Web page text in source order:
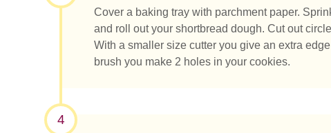
Cover a baking tray with parchment paper.
and roll out your shortbread dough. Cut out
With a smaller size cutter you give an extra
brush you make 2 holes in your cookies.
4